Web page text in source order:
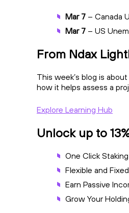
Mar 7 – Canada
Mar 7 – US
From Ndax
This week’s blog is
how it helps assess a
Explore Learning Hub
Unlock up to
One Click Staking
Flexible and
Earn Passive
Grow Your